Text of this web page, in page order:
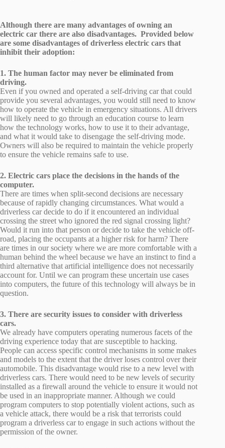
Although there are many advantages of owning an
electric car there are also disadvantages. Provided below
are some disadvantages of driverless electric cars that
inhibit their adoption:
1. The human factor may never be eliminated from
driving.
Even if you owned and operated a self-driving car that could
provide you several advantages, you would still need to know
how to operate the vehicle in emergency situations. All drivers
will likely need to go through an education course to learn
how the technology works, how to use it to their advantage,
and what it would take to disengage the self-driving mode.
Owners will also be required to maintain the vehicle properly
to ensure the vehicle remains safe to use.
2. Electric cars place the decisions in the hands of the
computer.
There are times when split-second decisions are necessary
because of rapidly changing circumstances. What would a
driverless car decide to do if it encountered an individual
crossing the street who ignored the red signal crossing light?
Would it run into that person or decide to take the vehicle off-
road, placing the occupants at a higher risk for harm? There
are times in our society where we are more comfortable with a
human behind the wheel because we have an instinct to find a
third alternative that artificial intelligence does not necessarily
account for. Until we can program these uncertain use cases
into computers, the future of this technology will always be in
question.
3. There are security issues to consider with driverless
cars.
We already have computers operating numerous facets of the
driving experience today that are susceptible to hacking.
People can access specific control mechanisms in some makes
and models to the extent that the driver loses control over their
automobile. This disadvantage would rise to a new level with
driverless cars. There would need to be new levels of security
installed as a firewall around the vehicle to ensure it would not
be used in an inappropriate manner. Although we could
program computers to stop potentially violent actions, such as
a vehicle attack, there would be a risk that terrorists could
program a driverless car to engage in such actions without the
permission of the owner.